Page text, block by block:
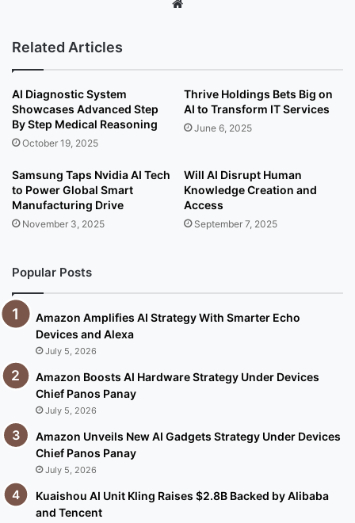
Related Articles
AI Diagnostic System
Showcases Advanced Step
By Step Medical Reasoning
October 19, 2025
Thrive Holdings Bets Big on
AI to Transform IT Services
June 6, 2025
Samsung Taps Nvidia AI Tech
to Power Global Smart
Manufacturing Drive
November 3, 2025
Will AI Disrupt Human
Knowledge Creation and
Access
September 7, 2025
Popular Posts
Amazon Amplifies AI Strategy With Smarter Echo
Devices and Alexa
July 5, 2026
Amazon Boosts AI Hardware Strategy Under Devices
Chief Panos Panay
July 5, 2026
Amazon Unveils New AI Gadgets Strategy Under Devices
Chief Panos Panay
July 5, 2026
Kuaishou AI Unit Kling Raises $2.8B Backed by Alibaba
and Tencent